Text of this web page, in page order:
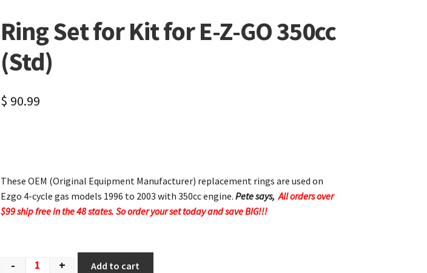
Ring Set for Kit for E-Z-GO 350cc
(Std)
$ 90.99
These OEM (Original Equipment Manufacturer) replacement rings are used on
Ezgo 4-cycle gas models 1996 to 2003 with 350cc engine. Pete says,All orders over
$99 ship free in the 48 states. So order your set today and save BIG!!!
- + Add to cart